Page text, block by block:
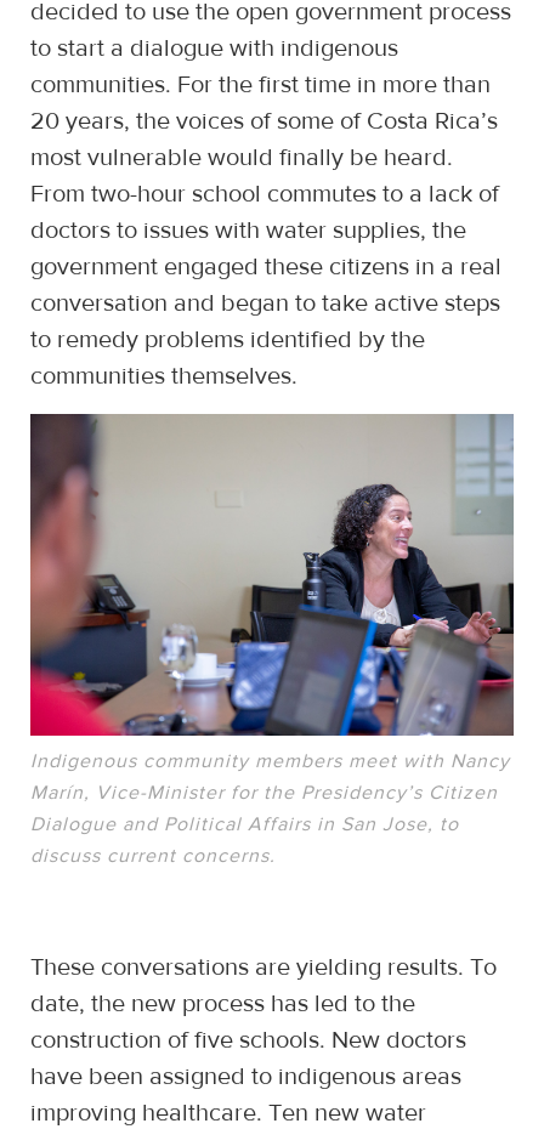
decided to use the open government process
to start a dialogue with indigenous
communities. For the first time in more than
20 years, the voices of some of Costa Rica’s
most vulnerable would finally be heard.
From two-hour school commutes to a lack of
doctors to issues with water supplies, the
government engaged these citizens in a real
conversation and began to take active steps
to remedy problems identified by the
communities themselves.
Indigenous community members meet with Nancy
Marín, Vice-Minister for the Presidency’s Citizen
Dialogue and Political Affairs in San Jose, to
discuss current concerns.
These conversations are yielding results. To
date, the new process has led to the
construction of five schools. New doctors
have been assigned to indigenous areas
improving healthcare. Ten new water